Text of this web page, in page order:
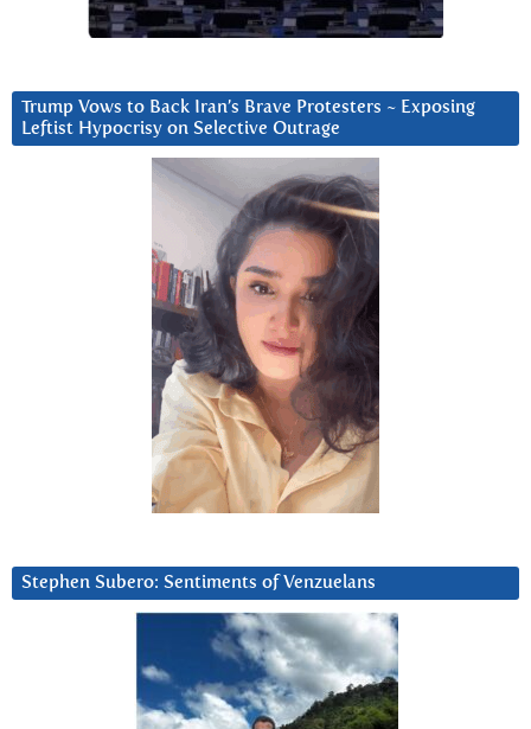
Trump Vows to Back Iran’s Brave Protesters ~ Exposing
Leftist Hypocrisy on Selective Outrage
Stephen Subero: Sentiments of Venzuelans